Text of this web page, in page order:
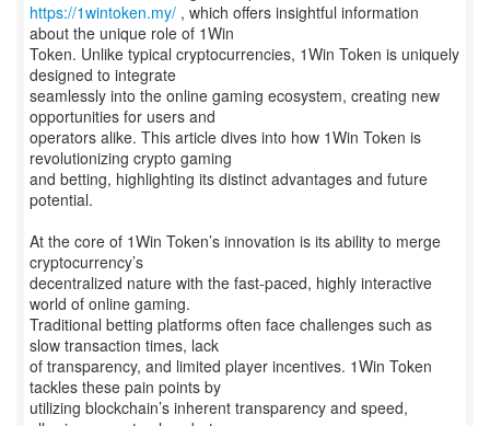
https://1wintoken.my/ , which offers insightful information
about the unique role of 1Win
Token. Unlike typical cryptocurrencies, 1Win Token is uniquely
designed to integrate
seamlessly into the online gaming ecosystem, creating new
opportunities for users and
operators alike. This article dives into how 1Win Token is
revolutionizing crypto gaming
and betting, highlighting its distinct advantages and future
potential.
At the core of 1Win Token’s innovation is its ability to merge
cryptocurrency’s
decentralized nature with the fast-paced, highly interactive
world of online gaming.
Traditional betting platforms often face challenges such as
slow transaction times, lack
of transparency, and limited player incentives. 1Win Token
tackles these pain points by
utilizing blockchain’s inherent transparency and speed,